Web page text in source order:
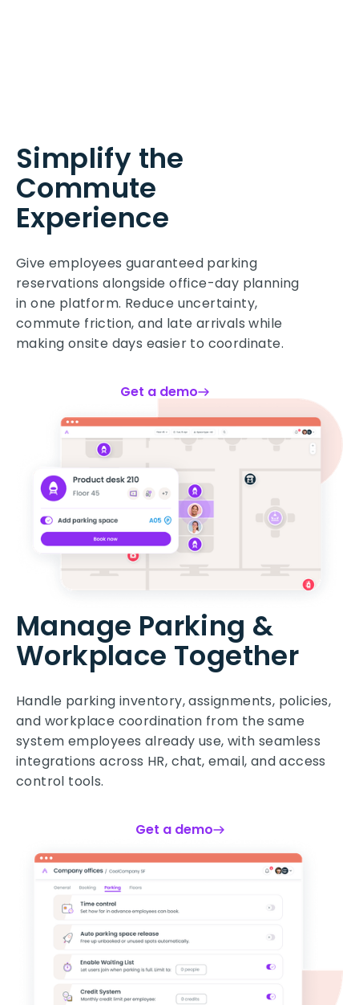
Simplify the
Commute
Experience
Give employees guaranteed parking
reservations alongside office-day planning
in one platform. Reduce uncertainty,
commute friction, and late arrivals while
making onsite days easier to coordinate.
Get a demo
Manage Parking &
Workplace Together
Handle parking inventory, assignments, policies,
and workplace coordination from the same
system employees already use, with seamless
integrations across HR, chat, email, and access
control tools.
Get a demo